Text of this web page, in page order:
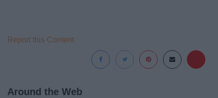
Report this Content
Around the Web